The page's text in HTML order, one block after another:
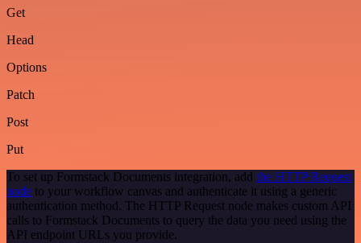
Get
Head
Options
Patch
Post
Put
To set up Formstack Documents integration, add the HTTP Request
node to your workflow canvas and authenticate it using a generic
authentication method. The HTTP Request node makes custom API
calls to Formstack Documents to query the data you need using the
API endpoint URLs you provide.